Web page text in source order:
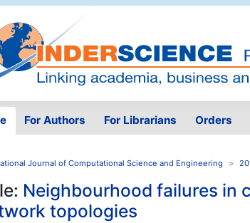
For Authors For Librarians Orders
Journal of Computational Science and Engineering
Neighbourhood failures in
topologies